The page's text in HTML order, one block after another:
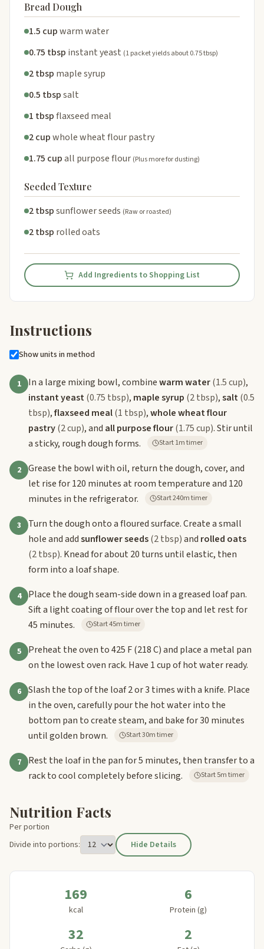
Bread Dough
1.5 cupwarm water
0.75 tbsp instant yeast (1 packet yields about 0.75 tbsp)
2 tbsp maple syrup
0.5 tbspsalt
1 tbspflaxseed meal
2 cupwhole wheat flour pastry
1.75 cupall purpose flour (Plus more for dusting)
Seeded Texture
2 tbspsunflower seeds (Raw or roasted)
2 tbsp rolled oats
Add Ingredients to Shopping List
Instructions
Show units in method
1 In a large mixing bowl, combinewarm water(1.5 cup),
instant yeast(0.75 tbsp), maple syrup (2 tbsp),salt(0.5
tbsp),flaxseed meal(1 tbsp),whole wheat flour
pastry(2 cup), and all purpose flour(1.75 cup). Stir until
a sticky, rough dough forms.
Start 1m timer
2
Grease the bowl with oil, return the dough, cover, and
let rise for 120 minutes at room temperature and 120
minutes in the refrigerator.
Start 240m timer
3
Turn the dough onto a floured surface. Create a small
hole and addsunflower seeds(2 tbsp)and rolled oats
(2 tbsp). Knead for about 20 turns until elastic, then
form into a loaf shape.
4
Place the dough seam-side down in a greased loaf pan.
Sift a light coating of flour over the top and let rest for
45 minutes.
Start 45m timer
5
Preheat the oven to 425 F (218 C) and place a metal pan
on the lowest oven rack. Have 1 cup of hot water ready.
6
Slash the top of the loaf 2 or 3 times with a knife. Place
in the oven, carefully pour the hot water into the
bottom pan to create steam, and bake for 30 minutes
until golden brown.
Start 30m timer
7
Rest the loaf in the pan for 5 minutes, then transfer to a
rack to cool completely before slicing.
Start 5m timer
Nutrition Facts
Per portion
Divide into portions:
Hide Details
169
kcal
6
Protein (g)
32 2